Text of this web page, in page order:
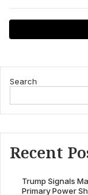
Search
Recent
Trump Signals
Primary Power